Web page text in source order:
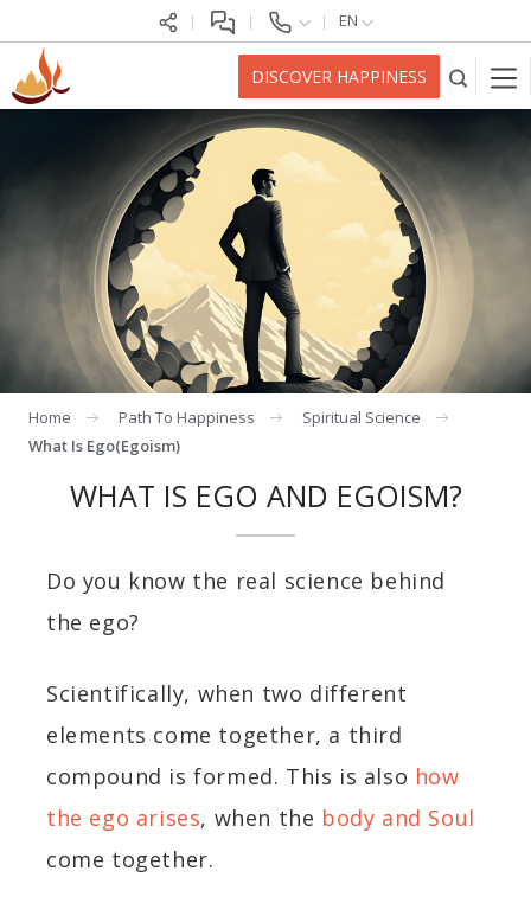
EN
DISCOVER HAPPINESS
Home Path To Happiness
Spiritual Science
What Is Ego(egoism)
WHAT IS EGO AND EGOISM?
Do you know the real science behind
the ego?
Scientifically, when two different
elements come together, a third
compound is formed. This is also how
the ego arises, when the body and Soul
come together.